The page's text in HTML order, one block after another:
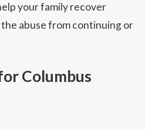
your family recover
abuse from continuing or
Columbus